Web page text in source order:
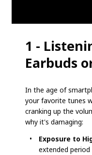
1 -
Earbuds
In the age of
your favorite tunes
cranking up the
why it's damaging:
Exposure to
extended